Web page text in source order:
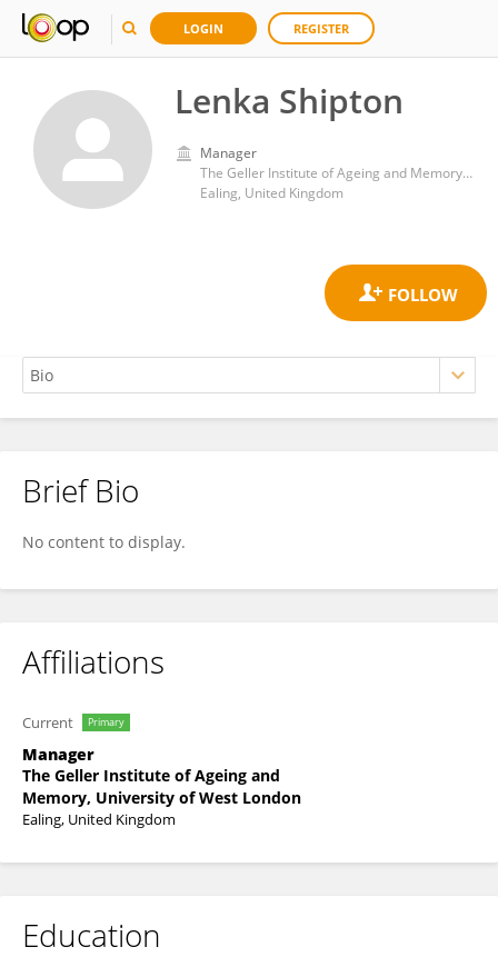
LOGIN REGISTER
Lenka Shipton
Manager
The Geller Institute of Ageing and Memory, University of West London
Ealing, United Kingdom
Lenka Shipton
Brief Bio
No content to display.
Affiliations
Current Primary
Manager
The Geller Institute of Ageing and
Memory, University of West London
Ealing, United Kingdom
Education